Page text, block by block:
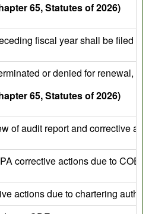
65, Statutes of 2026)
fiscal year shall be filed
or denied for renewal,
65, Statutes of 2026)
of audit report and corrective
corrective actions due to COE
actions due to chartering